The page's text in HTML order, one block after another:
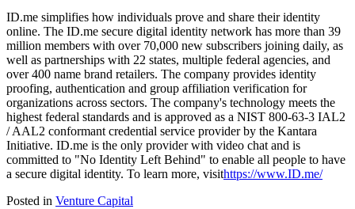
ID.me simplifies how individuals prove and share their identity
online. The ID.me secure digital identity network has more than 39
million members with over 70,000 new subscribers joining daily, as
well as partnerships with 22 states, multiple federal agencies, and
over 400 name brand retailers. The company provides identity
proofing, authentication and group affiliation verification for
organizations across sectors. The company's technology meets the
highest federal standards and is approved as a NIST 800-63-3 IAL2
/ AAL2 conformant credential service provider by the Kantara
Initiative. ID.me is the only provider with video chat and is
committed to "No Identity Left Behind" to enable all people to have
a secure digital identity. To learn more, visithttps://www.ID.me/
Posted in Venture Capital